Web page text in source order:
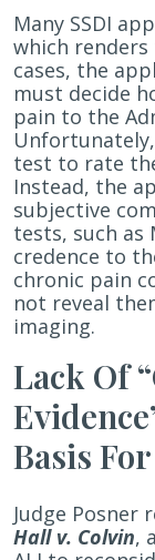
Pain
Many SSDI
which
cases, the
must decide
pain to the
test to rate
Instead, the
subjective
tests, such as
credence to
chronic pain
not reveal
imaging.
Lack Of
Basis
Judge Posner
Hall v. Colvin,